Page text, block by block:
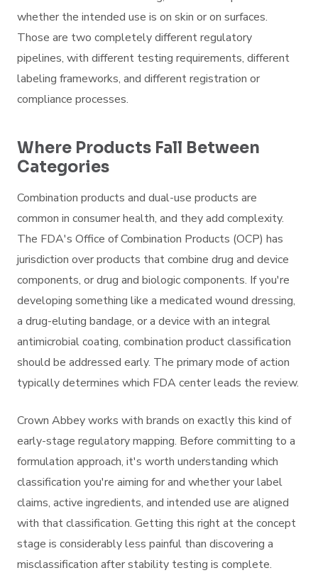
whether the intended use is on skin or on surfaces.
Those are two completely different regulatory
pipelines, with different testing requirements, different
labeling frameworks, and different registration or
compliance processes.
Where Products Fall Between
Categories
Combination products and dual-use products are
common in consumer health, and they add complexity.
The FDA's Office of Combination Products (OCP) has
jurisdiction over products that combine drug and device
components, or drug and biologic components. If you're
developing something like a medicated wound dressing,
a drug-eluting bandage, or a device with an integral
antimicrobial coating, combination product classification
should be addressed early. The primary mode of action
typically determines which FDA center leads the review.
Crown Abbey works with brands on exactly this kind of
early-stage regulatory mapping. Before committing to a
formulation approach, it's worth understanding which
classification you're aiming for and whether your label
claims, active ingredients, and intended use are aligned
with that classification. Getting this right at the concept
stage is considerably less painful than discovering a
misclassification after stability testing is complete.